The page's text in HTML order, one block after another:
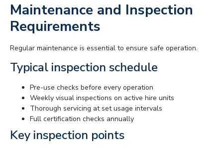
Maintenance and Inspection
Requirements
Regular maintenance is essential to ensure safe operation.
Typical inspection schedule
Pre-use checks before every operation
Weekly visual inspections on active hire units
Thorough servicing at set usage intervals
Full certification checks annually
Key inspection points